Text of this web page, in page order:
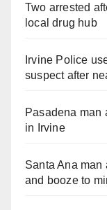
Two arrested
local drug hub
Irvine Police
suspect after
Pasadena man
in Irvine
Santa Ana
and booze to